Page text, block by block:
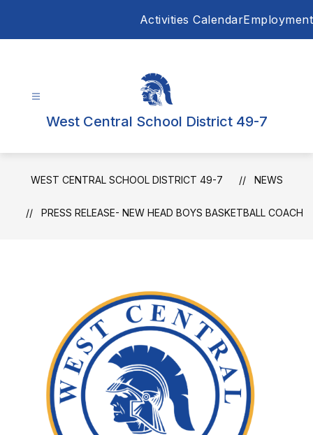
Activities CalendarEmployment
West Central School District 49-7
WEST CENTRAL SCHOOL DISTRICT 49-7 NEWS
PRESS RELEASE- NEW HEAD BOYS BASKETBALL COACH